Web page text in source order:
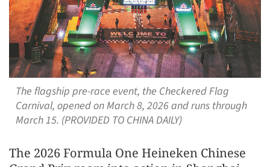
The flagship pre-race event, the Checkered Flag
Carnival, opened on March 8, 2026 and runs through
March 15. (PROVIDED TO CHINA DAILY)
The 2026 Formula One Heineken Chinese